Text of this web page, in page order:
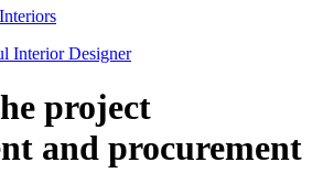
Interior Designer
project
and procurement